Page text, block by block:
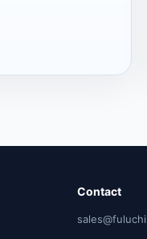
Contact